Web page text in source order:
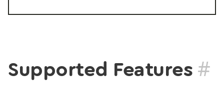
Supported Features #